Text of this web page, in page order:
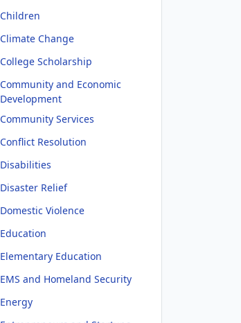
Children
Climate Change
College Scholarship
Community and Economic
Development
Community Services
Conflict Resolution
Disabilities
Disaster Relief
Domestic Violence
Education
Elementary Education
EMS and Homeland Security
Energy